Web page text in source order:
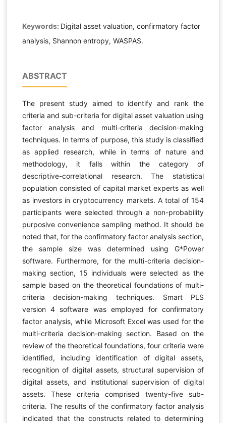
Keywords: Digital asset valuation, confirmatory factor
analysis, Shannon entropy, WASPAS.
ABSTRACT
The present study aimed to identify and rank the
criteria and sub-criteria for digital asset valuation using
factor analysis and multi-criteria decision-making
techniques. In terms of purpose, this study is classified
as applied research, while in terms of nature and
methodology, it falls within the category of
descriptive-correlational research. The statistical
population consisted of capital market experts as well
as investors in cryptocurrency markets. A total of 154
participants were selected through a non-probability
purposive convenience sampling method. It should be
noted that, for the confirmatory factor analysis section,
the sample size was determined using G*Power
software. Furthermore, for the multi-criteria decision-
making section, 15 individuals were selected as the
sample based on the theoretical foundations of multi-
criteria decision-making techniques. Smart PLS
version 4 software was employed for confirmatory
factor analysis, while Microsoft Excel was used for the
multi-criteria decision-making section. Based on the
review of the theoretical foundations, four criteria were
identified, including identification of digital assets,
recognition of digital assets, structural supervision of
digital assets, and institutional supervision of digital
assets. These criteria comprised twenty-five sub-
criteria. The results of the confirmatory factor analysis
indicated that the constructs related to determining